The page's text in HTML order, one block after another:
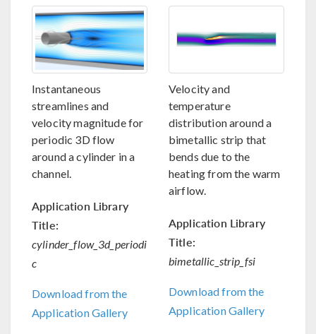
Instantaneous
streamlines and
velocity magnitude for
periodic 3D flow
around a cylinder in a
channel.
Application Library
Title:
cylinder_flow_3d_periodi
c
Download from the
Application Gallery
Velocity and
temperature
distribution around a
bimetallic strip that
bends due to the
heating from the warm
airflow.
Application Library
Title:
bimetallic_strip_fsi
Download from the
Application Gallery